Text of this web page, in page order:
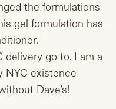
the formulations
gel formulation has
go to. I am a
NYC existence
Dave’s!